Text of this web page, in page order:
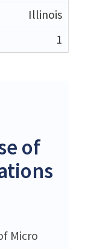
Illinois
1
of
Micro